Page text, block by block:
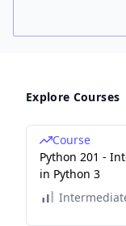
Explore Courses
Course
Python 201 -
in Python 3